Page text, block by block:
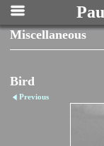
Miscellaneous
Bird
Previous